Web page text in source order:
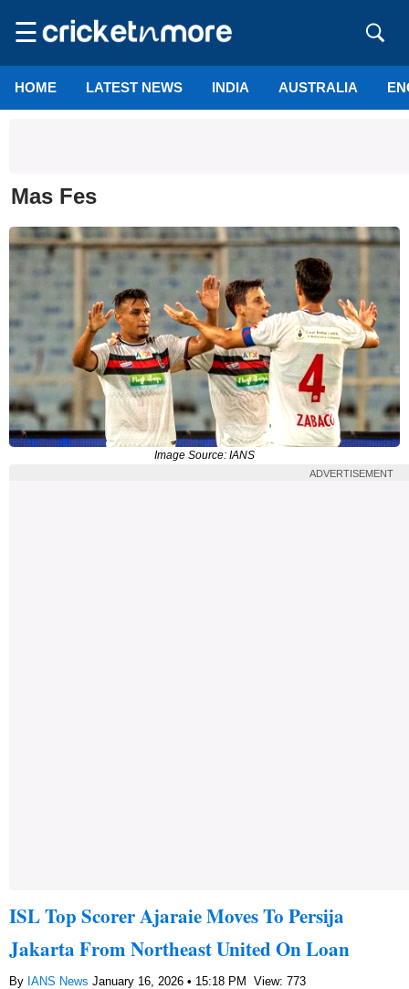
☰
HOME LATEST NEWS INDIA AUSTRALIA
Mas Fes
Image Source: IANS
ADVERTISEMENT
ISL Top Scorer Ajaraie Moves To Persija
Jakarta From Northeast United On Loan
By IANS News January 16, 2026 • 15:18 PM View: 773